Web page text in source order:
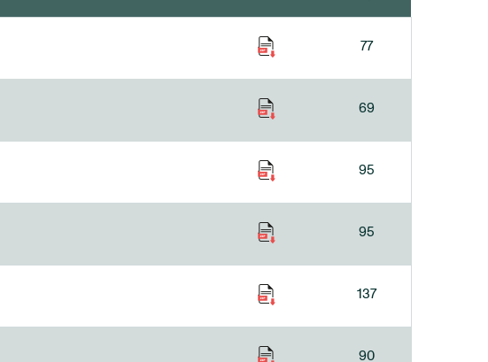
77
69
95
95
137
90